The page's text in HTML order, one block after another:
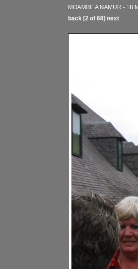
MOAMBE A NAMUR - 18
back [2 of 68] next